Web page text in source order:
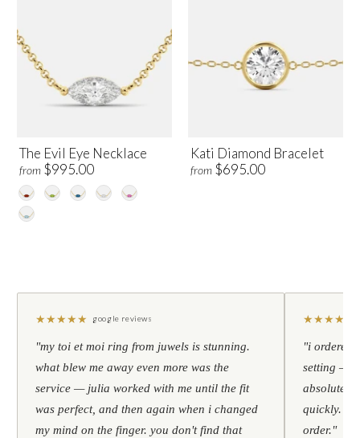
The Evil Eye Necklace
from $995.00
Kati Diamond Bracelet
from $695.00
★★★★★ google reviews
"my toi et moi ring from juwels is stunning.
what blew me away even more was the
service — julia worked with me until the fit
was perfect, and then again when i changed
my mind on the finger. you don't find that
★★★★
"i ordered
setting —
absolutely
quickly.
order."